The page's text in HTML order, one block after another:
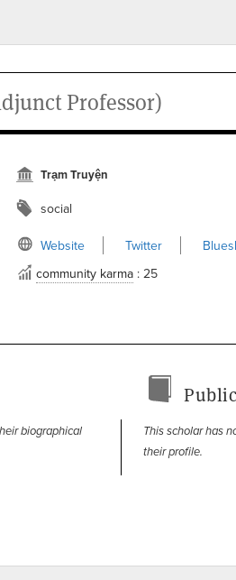
Professor)
Trạm Truyện
social
Website Twitter
community karma : 25
biographical
This scholar has
their profile.